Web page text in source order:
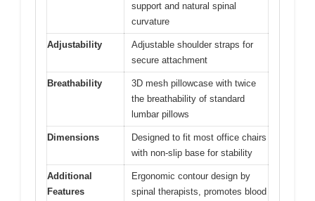
support and natural spinal
curvature
Adjustability
Adjustable shoulder straps for
secure attachment
Breathability
3D mesh pillowcase with twice
the breathability of standard
lumbar pillows
Dimensions
Designed to fit most office chairs
with non-slip base for stability
Additional
Features
Ergonomic contour design by
spinal therapists, promotes blood